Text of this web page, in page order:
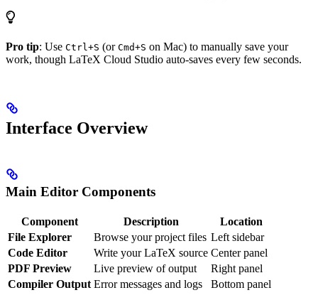
Pro tip: Use Ctrl+S (or Cmd+S on Mac) to manually save your
work, though LaTeX Cloud Studio auto-saves every few seconds.
Interface Overview
Main Editor Components
Component Description
Location
File Explorer
Browse your project files Left sidebar
Code Editor
Write your LaTeX source Center panel
PDF Preview
Live preview of output
Right panel
Compiler Output Error messages and logs Bottom panel